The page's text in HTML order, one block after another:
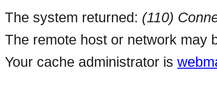
The system returned: (110)
The remote host or network may
Your cache administrator is